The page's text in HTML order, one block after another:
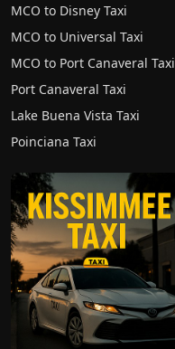
MCO to Disney Taxi
MCO to Universal Taxi
MCO to Port Canaveral Taxi
Port Canaveral Taxi
Lake Buena Vista Taxi
Poinciana Taxi